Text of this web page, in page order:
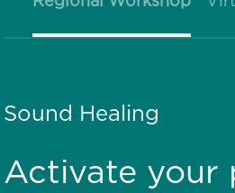
Sound Healing
Activate your